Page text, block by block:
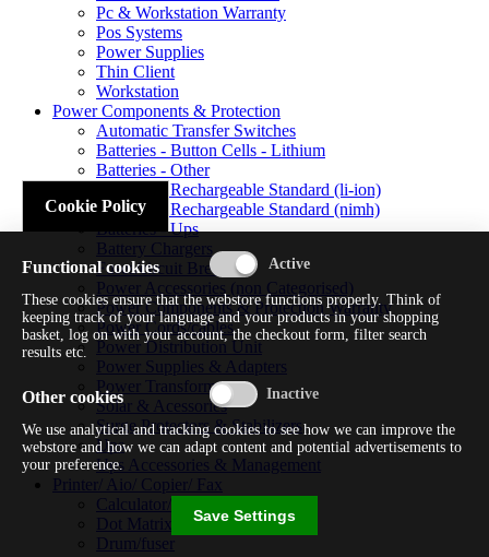
Pc & Workstation Warranty
Pos Systems
Power Supplies
Thin Client
Workstation
Power Components & Protection
Automatic Transfer Switches
Batteries - Button Cells - Lithium
Batteries - Other
Batteries - Rechargeable Standard (li-ion)
Batteries - Rechargeable Standard (nimh)
Batteries - Ups
Battery Chargers
Fuses/circuit Breakers
Power Accessories (non Categorised)
Power Components & Protection Warranty
Power Cords/cables
Power Distribution Unit
Power Supplies & Adapters
Power Transformers
Solar & Acessories
Surge Protectors & Stabilizers
Ups
Ups Accessories & Management
Printer/ Aio/ Copier/ Fax
Calculator/typewriter
Dot Matrix Printer
Drum/fuser
Cookie Policy
Functional cookies
These cookies ensure that the webstore functions properly. Think of
keeping track of your language and your products in your shopping
basket, log on with your account, the checkout form, filter search
results etc.
Other cookies
We use analytical and tracking cookies to see how we can improve the
webstore and how we can adapt content and potential advertisements to
your preference.
Save Settings